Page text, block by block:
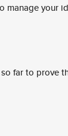
manage your
far to prove